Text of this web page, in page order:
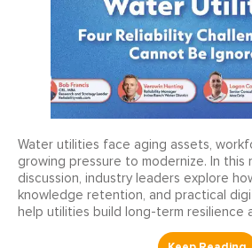
Water utilities face aging assets,
growing pressure to modernize. In this
discussion, industry leaders explore
knowledge retention, and practical
help utilities build long-term resilience